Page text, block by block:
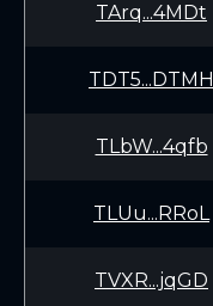
TArq...4MDt
TDT5...DTMH
TLbW...4qfb
TLUu...RRoL
TVXR...jqGD